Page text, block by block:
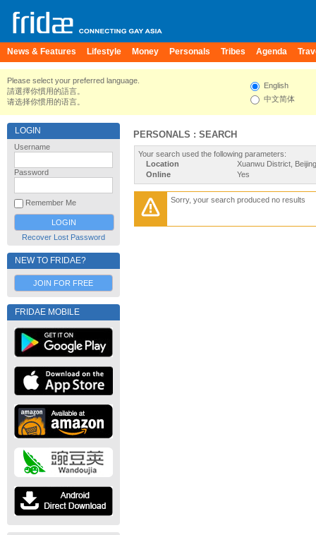
News & Features Lifestyle Money Personals Tribes Agenda
Please select your preferred language.
請選擇你慣用的語言。
请选择你惯用的语言。
English
中文简体
LOGIN
Username
Password
Remember Me
Recover Lost Password
NEW TO FRIDAE?
JOIN FOR FREE
FRIDAE MOBILE
PERSONALS : SEARCH
Your search used the following parameters:
Location
Xuanwu District,
Online
Yes
Sorry, your search produced no results